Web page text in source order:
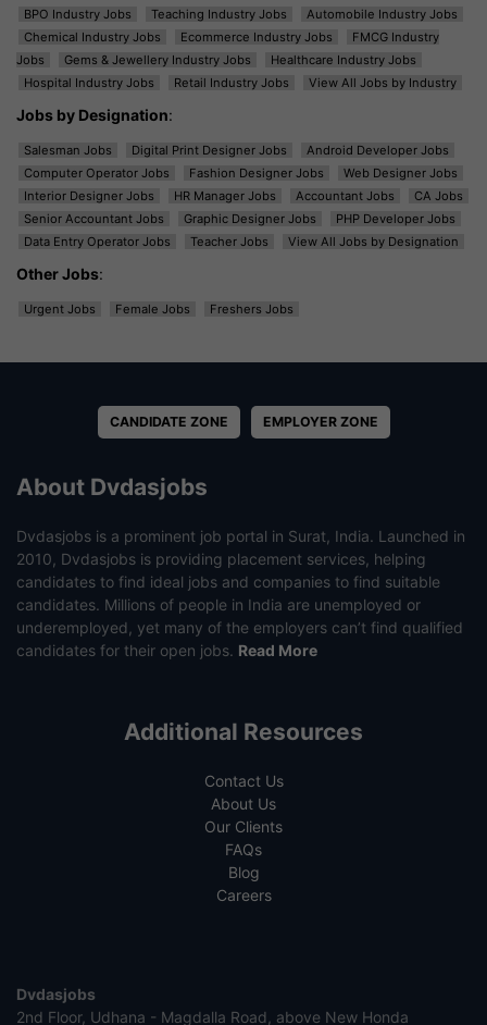
BPO Industry Jobs
Teaching Industry Jobs
Automobile Industry Jobs
Chemical Industry Jobs
Ecommerce Industry Jobs
FMCG Industry
Jobs
Gems & Jewellery Industry Jobs
Healthcare Industry Jobs
Hospital Industry Jobs
Retail Industry Jobs View All Jobs by Industry
Jobs by Designation:
Salesman Jobs Digital Print Designer Jobs
Android Developer Jobs
Computer Operator Jobs
Fashion Designer Jobs
Web Designer Jobs
Interior Designer Jobs
HR Manager Jobs Accountant Jobs
CA Jobs
Senior Accountant Jobs
Graphic Designer Jobs
PHP Developer Jobs
Data Entry Operator Jobs
Teacher Jobs View All Jobs by Designation
Other Jobs:
Urgent Jobs Female Jobs Freshers Jobs
CANDIDATE ZONE EMPLOYER ZONE
About Dvdasjobs
Dvdasjobs is a prominent job portal in Surat, India. Launched in
2010, Dvdasjobs is providing placement services, helping
candidates to find ideal jobs and companies to find suitable
candidates. Millions of people in India are unemployed or
underemployed, yet many of the employers can’t find qualified
candidates for their open jobs. Read More
Additional Resources
Contact Us
About Us
Our Clients
FAQs
Blog
Careers
Dvdasjobs
2nd Floor, Udhana - Magdalla Road, above New Honda